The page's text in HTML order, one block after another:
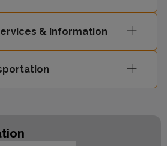
& Information